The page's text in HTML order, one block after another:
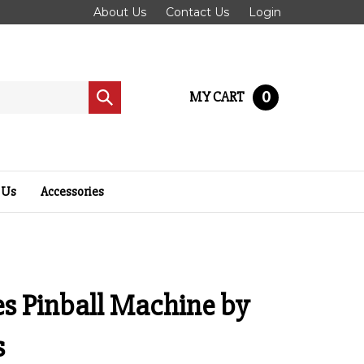
About Us Contact Us Login
Submit
search
MY CART 0
Accessories
Pinball Machine by